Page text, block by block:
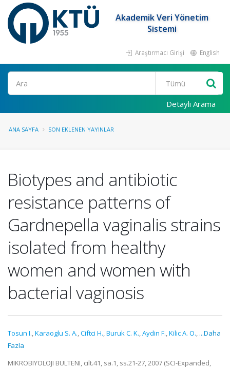
Akademik Veri Yönetim
Sistemi
Araştırmacı Girişi English
Ara
Detaylı Arama
ANA SAYFA SON EKLENEN YAYINLAR
Biotypes and antibiotic
resistance patterns of
Gardnepella vaginalis strains
isolated from healthy
women and women with
bacterial vaginosis
Tosun I.,Karaoglu S. A.,Ciftci H.,Buruk C. K.,Aydin F.,Kilic A. O., ...Daha
Fazla
MIKROBIYOLOJI BULTENI, cilt.41, sa.1, ss.21-27, 2007 (SCI-Expanded,